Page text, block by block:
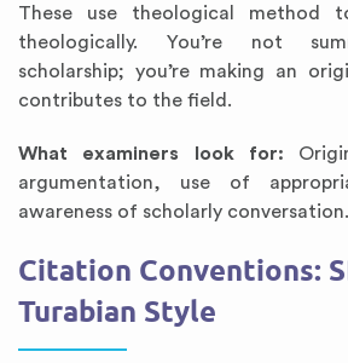
These use theological method
theologically. You’re not
scholarship; you’re making an
contributes to the field.
What examiners look for:
argumentation, use of
awareness of scholarly conversation.
Citation Conventions:
Turabian Style